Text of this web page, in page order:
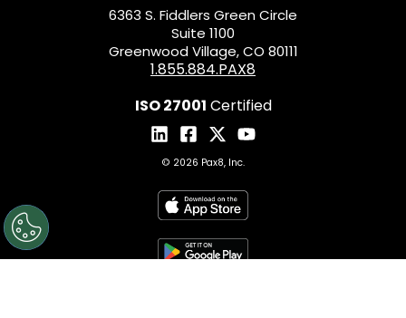
6363 S. Fiddlers Green Circle
Suite 1100
Greenwood Village, CO 80111
1.855.884.PAX8
ISO 27001 Certified
© 2026 Pax8, Inc.